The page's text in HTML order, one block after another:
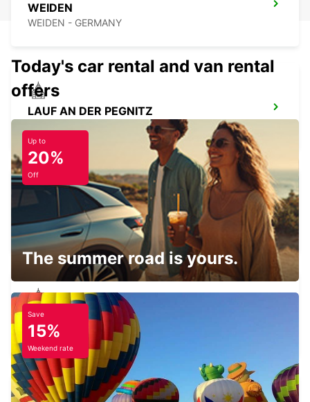
WEIDEN
WEIDEN - GERMANY
LAUF AN DER PEGNITZ
LAUF A D PEGNITZ - GERMANY
ERLANGEN
ERLANGEN - GERMANY
AMBERG
AMBERG - GERMANY
Today's car rental and van rental
offers
Up to
20%
Off
The summer road is yours.
Save
15%
Weekend rate